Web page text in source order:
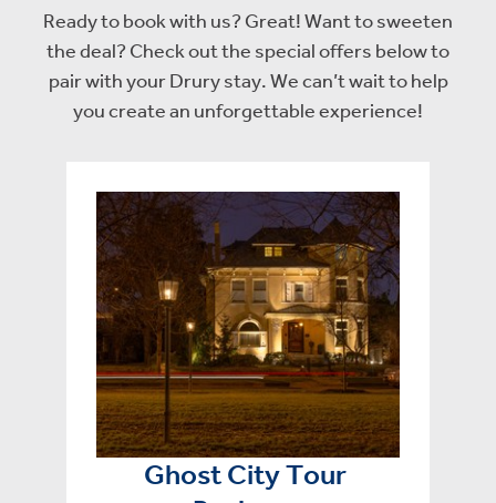
Ready to book with us? Great! Want to sweeten
the deal? Check out the special offers below to
pair with your Drury stay. We can’t wait to help
you create an unforgettable experience!
Ghost City Tour